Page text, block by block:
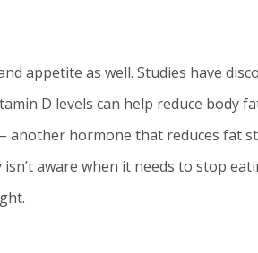
appetite as well. Studies have
D levels can help reduce body
another hormone that reduces fat
aware when it needs to stop